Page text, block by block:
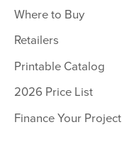
Where to Buy
Retailers
Printable Catalog
2026 Price List
Finance Your Project